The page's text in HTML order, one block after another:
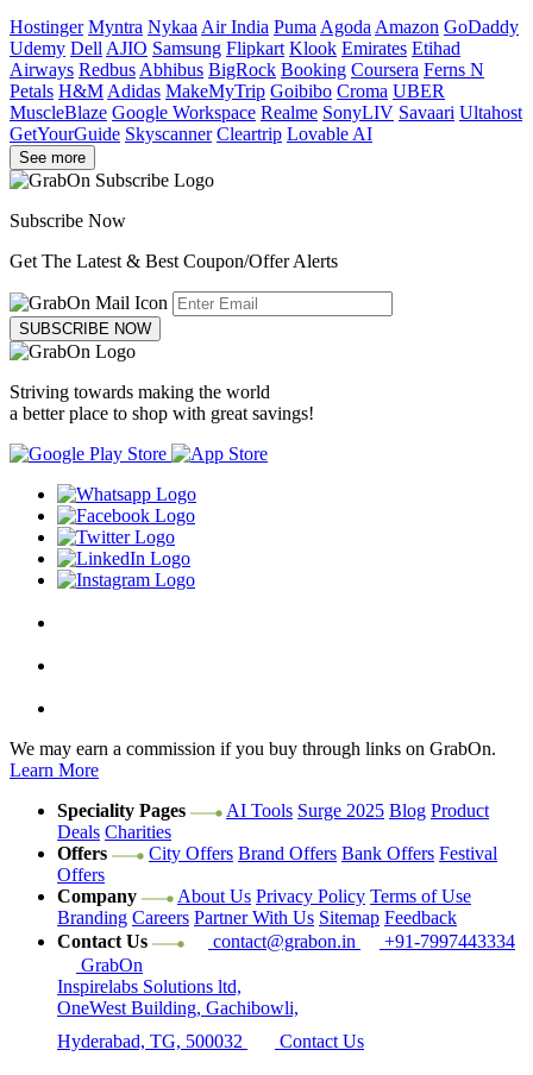
Hostinger Myntra Nykaa Air India Puma Agoda Amazon GoDaddy
Udemy Dell AJIO Samsung Flipkart Klook Emirates Etihad
Airways Redbus Abhibus BigRock Booking Coursera Ferns N
Petals H&M Adidas MakeMyTrip Goibibo Croma UBER
MuscleBlaze Google Workspace Realme SonyLIV Savaari Ultahost
GetYourGuide Skyscanner Cleartrip Lovable AI
See more
Subscribe Now
Get The Latest & Best Coupon/Offer Alerts
SUBSCRIBE NOW
Striving towards making the world
a better place to shop with great savings!
Learn More
Speciality Pages
AI Tools Surge 2025 Blog Product
Deals
Offers
Company
Branding Careers Partner With Us Sitemap Feedback
Contact Us
7997443334
GrabOn
Inspirelabs Solutions ltd,
OneWest Building, Gachibowli,
Hyderabad, TG, 500032
#SaveOnGrabOn
We help you save on everything